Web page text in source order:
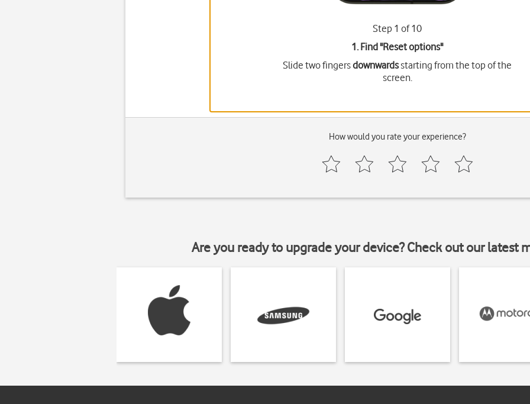
Step 1 of 10
1. Find "Reset options"
Slide two fingersdownwardsstarting from the top of the
screen.
How would you rate your experience?
Are you ready to upgrade your device? Check out our latest